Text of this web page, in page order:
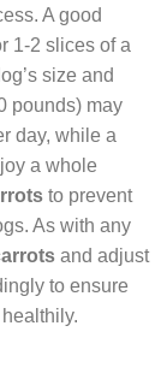
A good
1-2 slices of a
size and
pounds) may
day, while a
a whole
to prevent
As with any
and adjust
to ensure